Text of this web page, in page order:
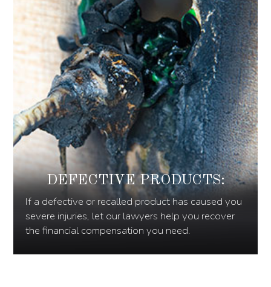
DEFECTIVE PRODUCTS:
If a defective or recalled product has caused you
severe injuries, let our lawyers help you recover
the financial compensation you need.